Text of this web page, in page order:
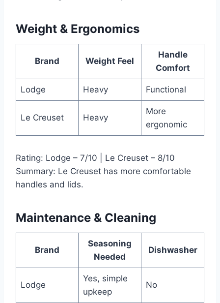
Weight & Ergonomics
Brand Weight Feel
Handle
Comfort
Lodge Heavy Functional
Le Creuset Heavy
More
ergonomic
Rating: Lodge – 7/10 | Le Creuset – 8/10
Summary: Le Creuset has more comfortable
handles and lids.
Maintenance & Cleaning
Brand
Seasoning
Needed
Dishwasher
Lodge
Yes, simple
upkeep
No